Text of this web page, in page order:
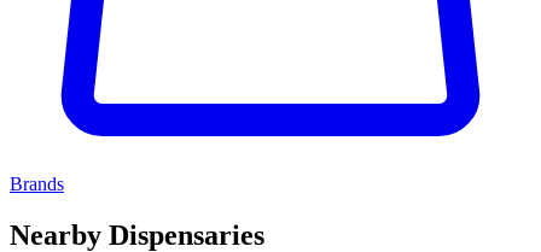
Brands
Nearby Dispensaries